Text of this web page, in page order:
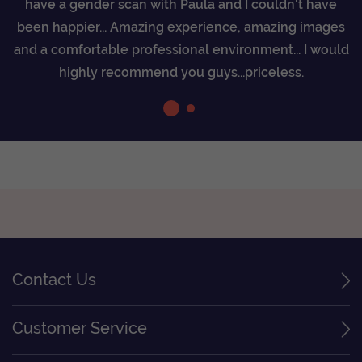
have a gender scan with Paula and I couldn't have
been happier... Amazing experience, amazing images
and a comfortable professional environment... I would
highly recommend you guys...priceless.
Contact Us
Customer Service